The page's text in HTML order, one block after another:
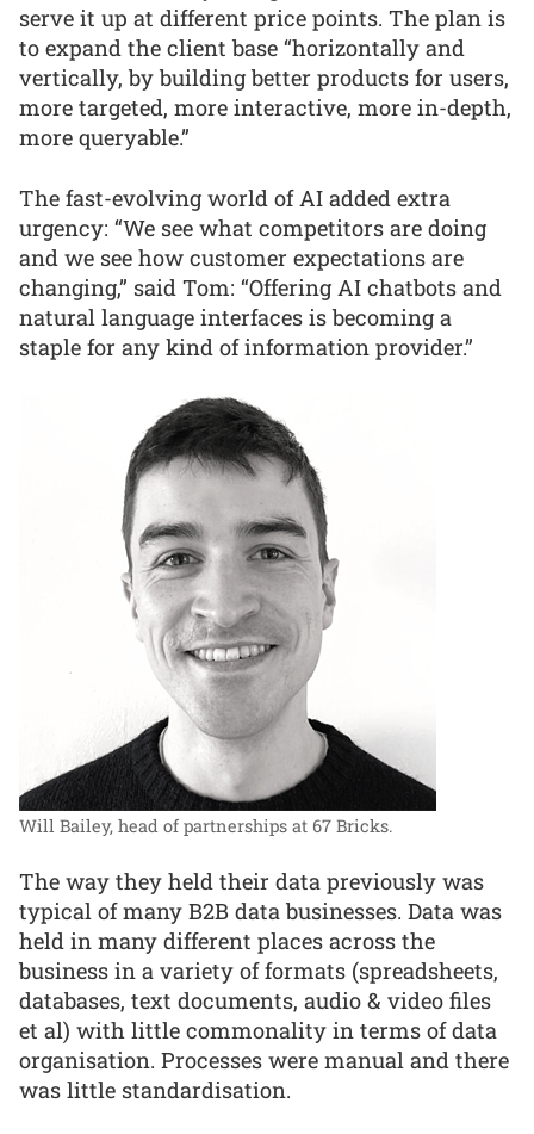
serve it up at different price points. The plan is
to expand the client base “horizontally and
vertically, by building better products for users,
more targeted, more interactive, more in-depth,
more queryable.”
The fast-evolving world of AI added extra
urgency: “We see what competitors are doing
and we see how customer expectations are
changing,” said Tom: “Offering AI chatbots and
natural language interfaces is becoming a
staple for any kind of information provider.”
Will Bailey, head of partnerships at 67 Bricks.
The way they held their data previously was
typical of many B2B data businesses. Data was
held in many different places across the
business in a variety of formats (spreadsheets,
databases, text documents, audio & video files
et al) with little commonality in terms of data
organisation. Processes were manual and there
was little standardisation.